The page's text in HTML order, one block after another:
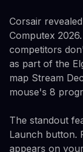
Corsair
Computex
competitors
as part of the
map Stream
mouse's 8
The standout
Launch button.
appears on